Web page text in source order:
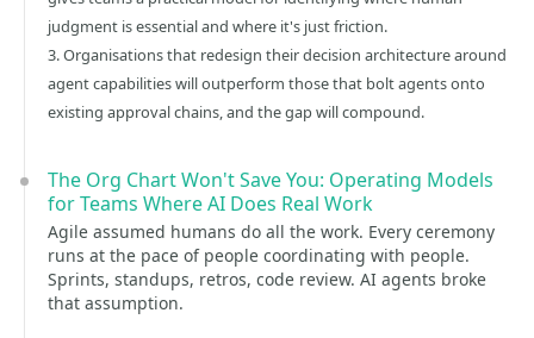
judgment is essential and where it's just friction.
3. Organisations that redesign their decision architecture around
agent capabilities will outperform those that bolt agents onto
existing approval chains, and the gap will compound.
The Org Chart Won't Save You: Operating Models
for Teams Where AI Does Real Work
Agile assumed humans do all the work. Every ceremony
runs at the pace of people coordinating with people.
Sprints, standups, retros, code review. AI agents broke
that assumption.